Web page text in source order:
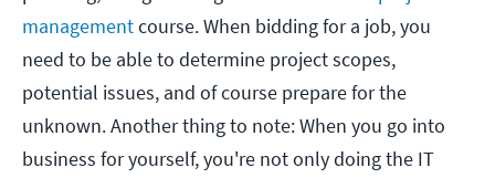
managementcourse. When bidding for a job, you
need to be able to determine project scopes,
potential issues, and of course prepare for the
unknown. Another thing to note: When you go into
business for yourself, you're not only doing the IT